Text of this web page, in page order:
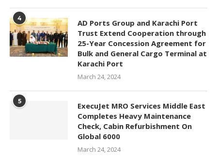
4
AD Ports Group and Karachi Port
Trust Extend Cooperation through
25-Year Concession Agreement for
Bulk and General Cargo Terminal at
Karachi Port
March 24, 2024
5
ExecuJet MRO Services Middle East
Completes Heavy Maintenance
Check, Cabin Refurbishment On
Global 6000
March 24, 2024